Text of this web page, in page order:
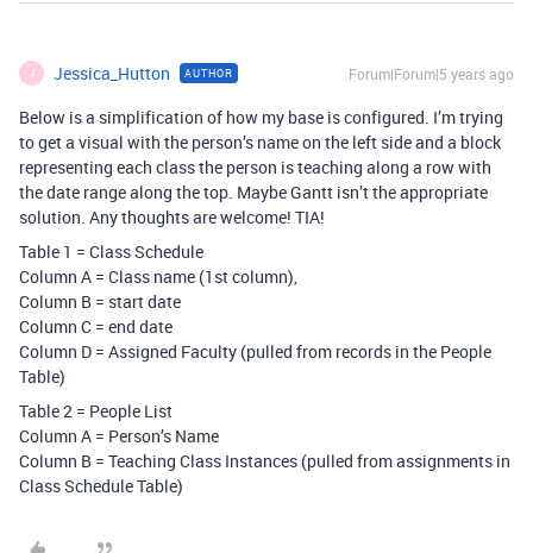
J Jessica_Hutton AUTHOR Forum|Forum|5 years ago
Below is a simplification of how my base is configured. I’m trying
to get a visual with the person’s name on the left side and a block
representing each class the person is teaching along a row with
the date range along the top. Maybe Gantt isn’t the appropriate
solution. Any thoughts are welcome! TIA!
Table 1 = Class Schedule
Column A = Class name (1st column),
Column B = start date
Column C = end date
Column D = Assigned Faculty (pulled from records in the People
Table)
Table 2 = People List
Column A = Person’s Name
Column B = Teaching Class Instances (pulled from assignments in
Class Schedule Table)